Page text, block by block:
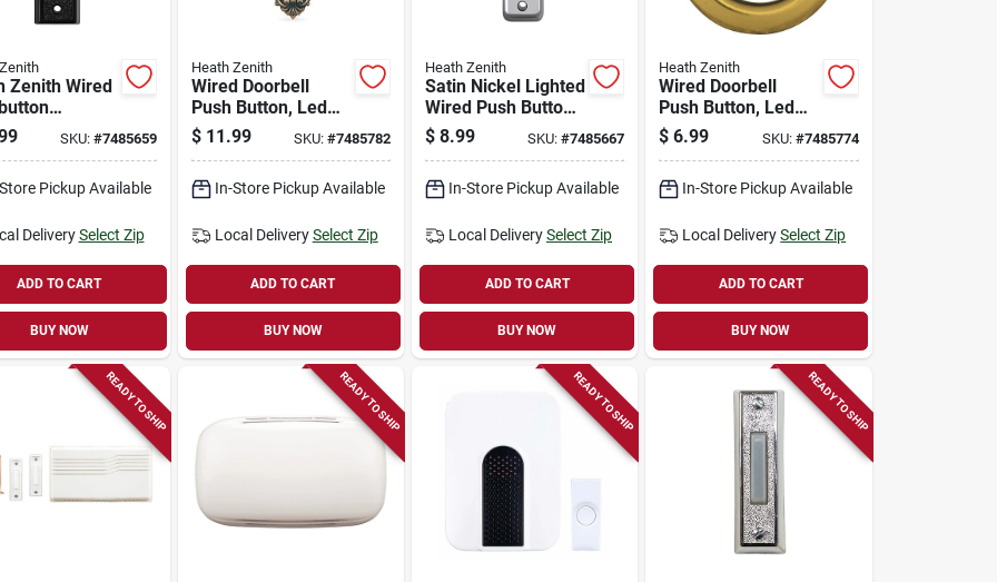
Zenith Wired
In Black
With Led
SKU: #7485659
Pickup Available
Delivery Select Zip
ADD TO CART
BUY NOW
Heath Zenith
Wired Doorbell
Push Button, Led
Light, Black
$ 11.99 SKU: #7485782
In-Store Pickup Available
Local Delivery Select Zip
ADD TO CART
BUY NOW
Heath Zenith
Satin Nickel Lighted
Wired Push Button
Doorbell - Model
18000222
$ 8.99 SKU:#7485667
In-Store Pickup Available
Local DeliverySelect Zip
ADD TO CART
BUY NOW
Heath Zenith
Wired Doorbell
Push Button, Led
Light, Round, Gold
Rim, Pearl Center
$ 6.99 SKU: #7485774
In-Store Pickup Available
Local Delivery Select Zip
ADD TO CART
BUY NOW
READY TO SHIP READY TO SHIP READY TO SHIP READY TO SHIP